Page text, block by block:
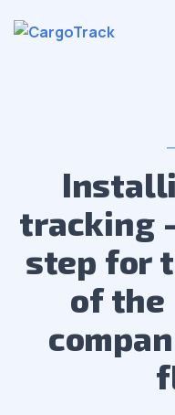
tracking
step for
of